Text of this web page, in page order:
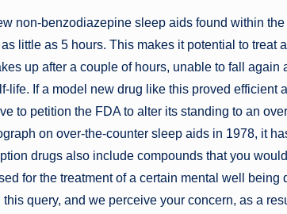
non-benzodiazepine sleep aids found within
little as 5 hours. This makes it potential to treat
up after a couple of hours, unable to fall
life. If a model new drug like this proved efficient
to petition the FDA to alter its standing to an
on over-the-counter sleep aids in 1978, it
drugs also include compounds that you
for the treatment of a certain mental well
query, and we perceive your concern, as a